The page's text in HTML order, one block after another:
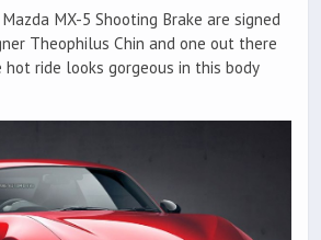
MX-5 Shooting Brake are signed
Theophilus Chin and one out there
ride looks gorgeous in this body